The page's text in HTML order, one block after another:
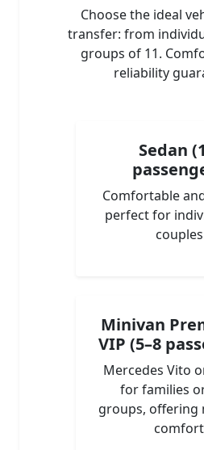
Choose the ideal
transfer: from
groups of 11.
reliability
Sedan
Comfortable
perfect for
Minivan
VIP (5–8
Mercedes Vito
for families
groups, offering